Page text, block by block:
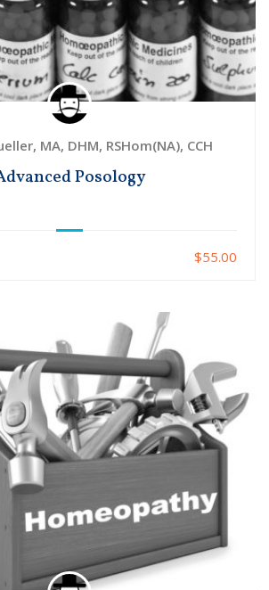
MA, DHM, RSHom(NA), CCH
Posology
$55.00